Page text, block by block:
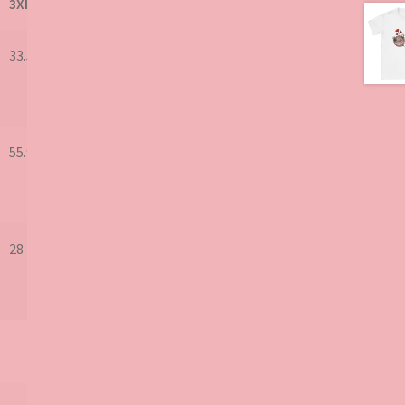
33.5
55.9
28